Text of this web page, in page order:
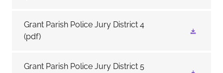
Grant Parish Police Jury District 4
(pdf)
Grant Parish Police Jury District 5